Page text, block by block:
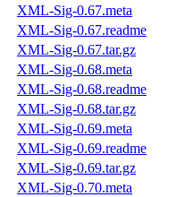
XML-Sig-0.67.meta
XML-Sig-0.67.readme
XML-Sig-0.67.tar.gz
XML-Sig-0.68.meta
XML-Sig-0.68.readme
XML-Sig-0.68.tar.gz
XML-Sig-0.69.meta
XML-Sig-0.69.readme
XML-Sig-0.69.tar.gz
XML-Sig-0.70.meta